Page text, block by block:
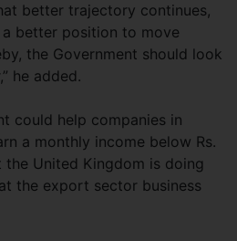
better trajectory continues,
better position to move
the Government should look
he added.
could help companies in
a monthly income below Rs.
United Kingdom is doing
the export sector business